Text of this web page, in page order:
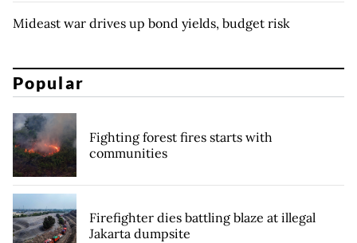
Mideast war drives up bond yields, budget risk
Popular
Fighting forest fires starts with
communities
Firefighter dies battling blaze at illegal
Jakarta dumpsite